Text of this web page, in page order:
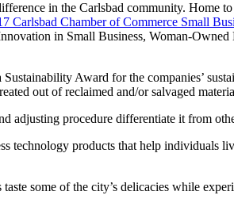
in the Carlsbad community. Home
Carlsbad Chamber of Commerce Small
in Small Business, Woman-
Award for the companies’
out of reclaimed and/or salvaged
adjusting procedure differentiate it from
technology products that help individuals
some of the city’s delicacies while